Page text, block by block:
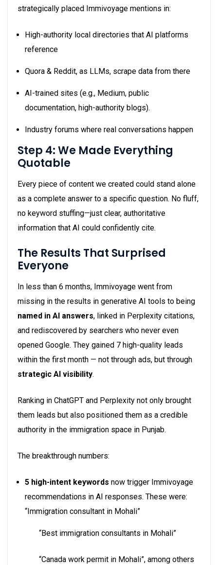
strategically placed Immivoyage mentions in:
High-authority local directories that AI platforms
reference
Quora & Reddit, as LLMs, scrape data from there
AI-trained sites (e.g., Medium, public
documentation, high-authority blogs).
Industry forums where real conversations happen
Step 4: We Made Everything
Quotable
Every piece of content we created could stand alone
as a complete answer to a specific question. No fluff,
no keyword stuffing—just clear, authoritative
information that AI could confidently cite.
The Results That Surprised
Everyone
In less than 6 months, Immivoyage went from
missing in the results in generative AI tools to being
named in AI answers, linked in Perplexity citations,
and rediscovered by searchers who never even
opened Google. They gained 7 high-quality leads
within the first month — not through ads, but through
strategic AI visibility.
Ranking in ChatGPT and Perplexity not only brought
them leads but also positioned them as a credible
authority in the immigration space in Punjab.
The breakthrough numbers:
5 high-intent keywords now trigger Immivoyage
recommendations in AI responses. These were:
“Immigration consultant in Mohali”
“Best immigration consultants in Mohali”
“Canada work permit in Mohali”, among others